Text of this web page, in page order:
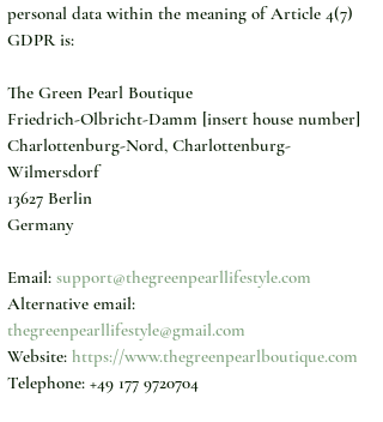
personal data within the meaning of Article 4(7)
GDPR is:
The Green Pearl Boutique
Friedrich-Olbricht-Damm [insert house number]
Charlottenburg-Nord, Charlottenburg-
Wilmersdorf
13627 Berlin
Germany
Email: support@thegreenpearllifestyle.com
Alternative email:
thegreenpearllifestyle@gmail.com
Website: https://www.thegreenpearlboutique.com
Telephone: +49 177 9720704